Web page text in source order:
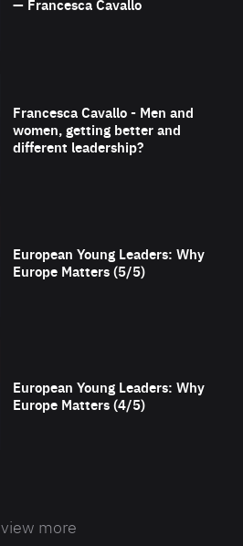
— Francesca Cavallo
Francesca Cavallo - Men and
women, getting better and
different leadership?
European Young Leaders: Why
Europe Matters (5/5)
European Young Leaders: Why
Europe Matters (4/5)
view more